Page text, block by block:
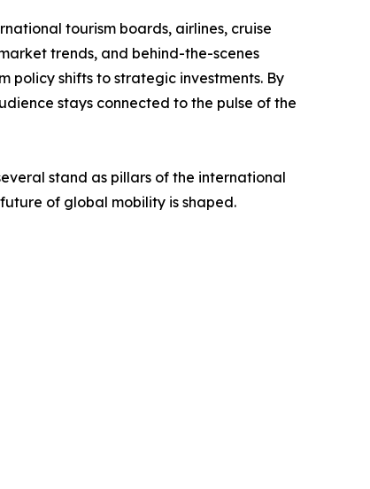
tourism boards, airlines, cruise
trends, and behind-the-scenes
policy shifts to strategic investments. By
stays connected to the pulse of the
stand as pillars of the international
of global mobility is shaped.